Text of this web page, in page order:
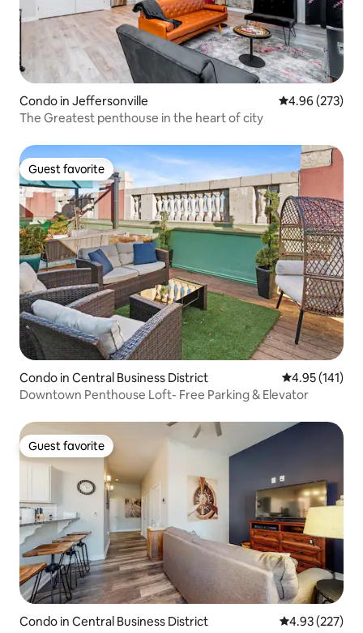
Condo in Jeffersonville 4.96 out of 5
4.96 (273)
The Greatest penthouse in the heart of city
Guest favorite
Guest favorite
Condo in Central Business District 4.95 out of 5
4.95 (141)
Downtown Penthouse Loft- Free Parking & Elevator
Guest favorite
Guest favorite
Condo in Central Business District 4.93 out of 5
4.93 (227)